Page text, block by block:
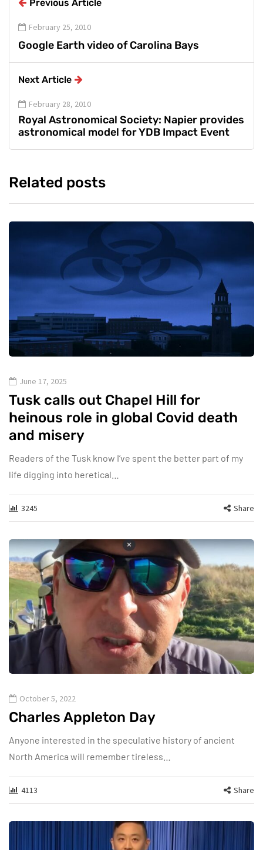
Previous Article
February 25, 2010
Google Earth video of Carolina Bays
Next Article
February 28, 2010
Royal Astronomical Society: Napier provides
astronomical model for YDB Impact Event
Related posts
June 17, 2025
Tusk calls out Chapel Hill for
heinous role in global Covid death
and misery
Readers of the Tusk know I’ve spent the better part of my
life digging into heretical…
3245 Share
October 5, 2022
Charles Appleton Day
Anyone interested in the speculative history of ancient
North America will remember tireless…
4113 Share